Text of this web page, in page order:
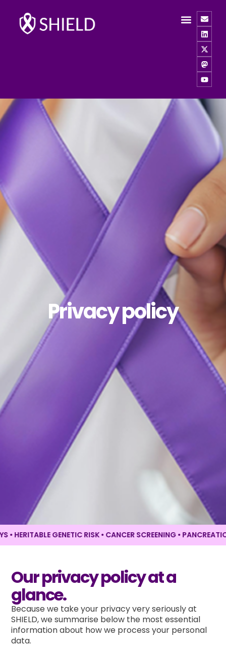
Privacy policy
GENETIC RISK • CANCER SCREENING •PANCREATIC
Our privacy policy at a
glance.
Because we take your privacy very seriously at
SHIELD, we summarise below the most essential
information about how we process your personal
data.